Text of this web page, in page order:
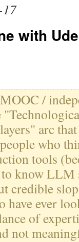
with
/
arc
who
tools
know LLM
credible
have ever
of
not